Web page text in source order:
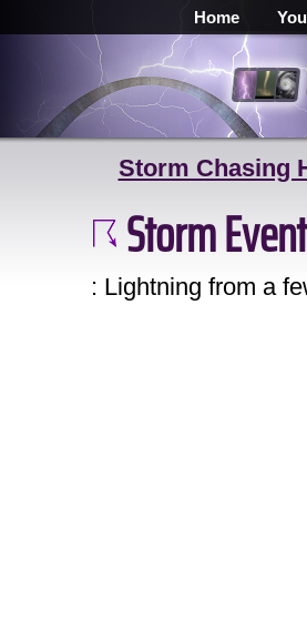
Home
Storm Chasing
Storm
: Lightning from a